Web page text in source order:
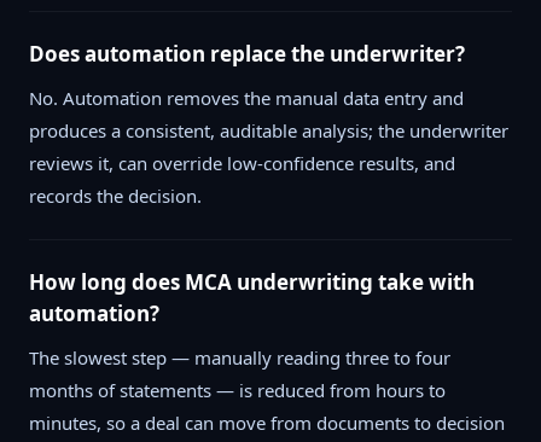
Does automation replace the underwriter?
No. Automation removes the manual data entry and
produces a consistent, auditable analysis; the underwriter
reviews it, can override low-confidence results, and
records the decision.
How long does MCA underwriting take with
automation?
The slowest step — manually reading three to four
months of statements — is reduced from hours to
minutes, so a deal can move from documents to decision